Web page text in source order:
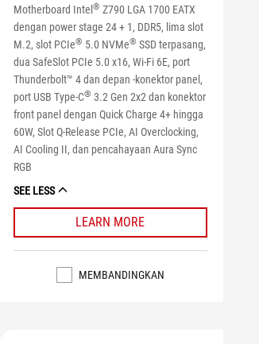
Motherboard Intel ® Z790 LGA 1700 EATX
dengan power stage 24 + 1, DDR5, lima slot
M.2, slot PCIe® 5.0 NVMe® SSD terpasang,
dua SafeSlot PCIe 5.0 x16, Wi-Fi 6E, port
Thunderbolt™ 4 dan depan -konektor panel,
port USB Type-C® 3.2 Gen 2x2 dan konektor
front panel dengan Quick Charge 4+ hingga
60W, Slot Q-Release PCIe, AI Overclocking,
AI Cooling II, dan pencahayaan Aura Sync
RGB
SEE LESS
LEARN MORE
MEMBANDINGKAN